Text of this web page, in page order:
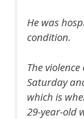
He was
condition.
The
Saturday
which is
29-year-old